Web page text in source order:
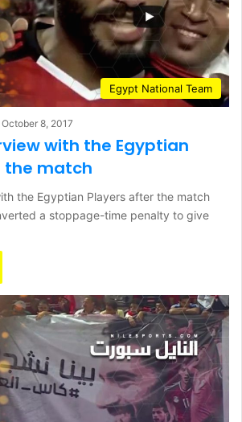
Egypt National Team
October 8, 2017
with the Egyptian
the match
the Egyptian Players after the match
a stoppage-time penalty to give